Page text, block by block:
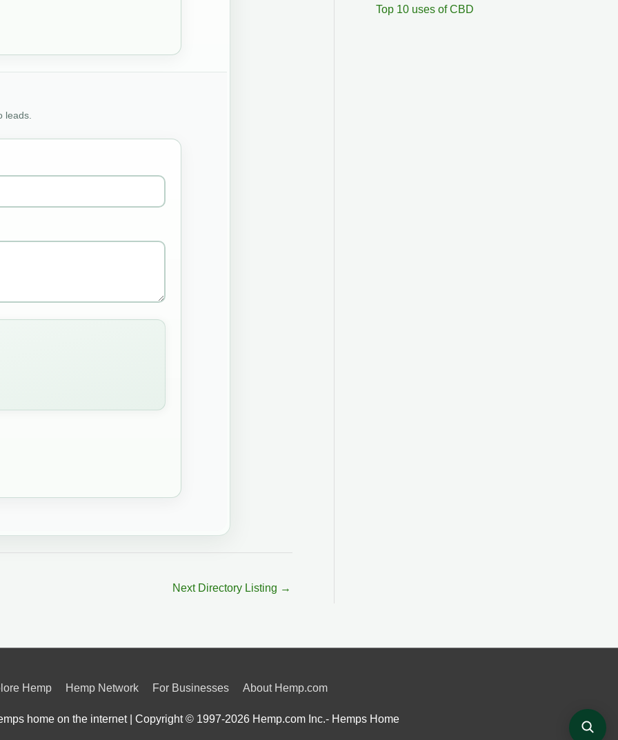
leads.
Next Directory Listing →
Top 10 uses of CBD
Hemp Hemp Network For Businesses About Hemp.com
home on the internet | Copyright © 1997-2026 Hemp.com Inc.- Hemps Home